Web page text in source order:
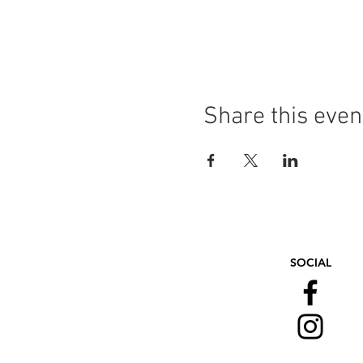
Share this
SOCIAL